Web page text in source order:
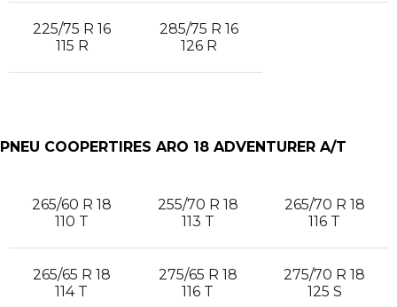
225/75 R 16
115 R
285/75 R 16
126 R
PNEU COOPERTIRES ARO 18 ADVENTURER A/T
265/60 R 18
110 T
255/70 R 18
113 T
265/70 R 18
116 T
265/65 R 18
114 T
275/65 R 18
116 T
275/70 R 18
125 S